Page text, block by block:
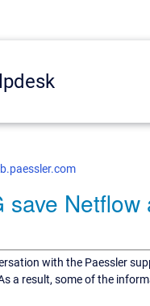
save
with the Paessler
a result, some of the